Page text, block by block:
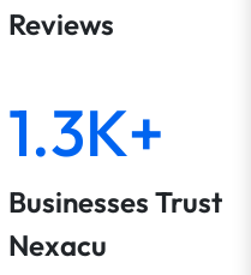
Reviews
1.3K+
Businesses Trust
Nexacu